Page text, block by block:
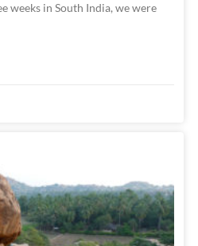
weeks in South India, we were